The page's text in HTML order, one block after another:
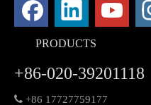
PRODUCTS
+86-020-39201118
 +86 17727759177